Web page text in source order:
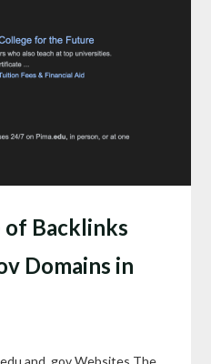
of Backlinks
Domains in
and .gov Websites The